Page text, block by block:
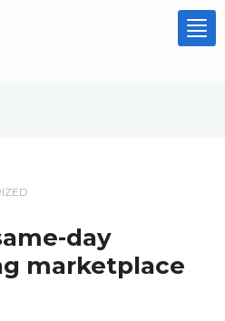
day
marketplace